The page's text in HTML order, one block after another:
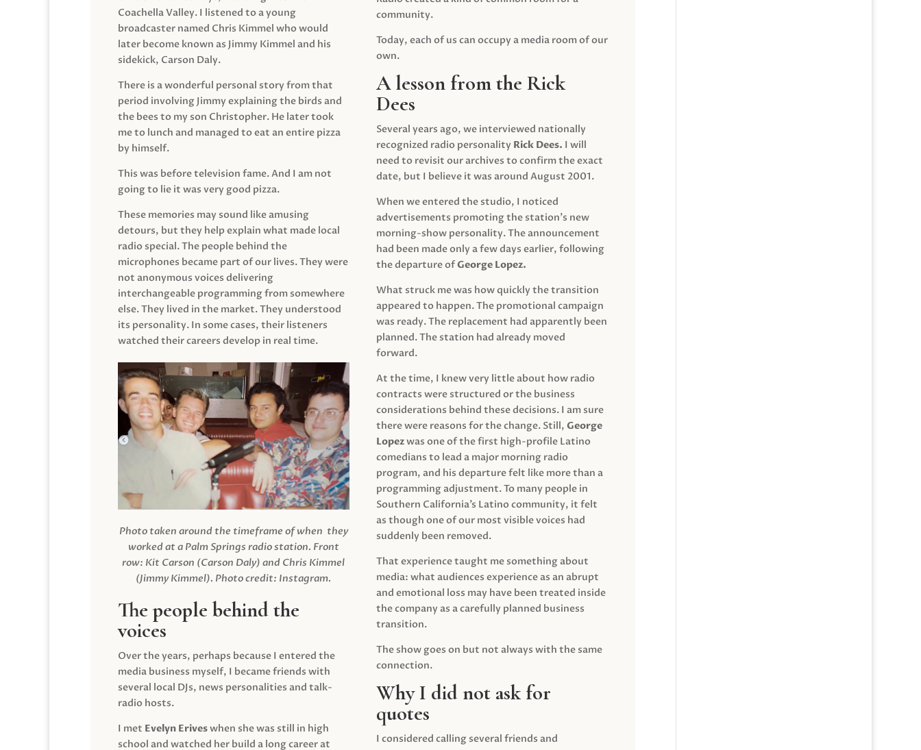
Coachella Valley. I listened to a young
broadcaster named Chris Kimmel who would
later become known as Jimmy Kimmel and his
sidekick, Carson Daly.
There is a wonderful personal story from that
period involving Jimmy explaining the birds and
the bees to my son Christopher. He later took
me to lunch and managed to eat an entire pizza
by himself.
This was before television fame. And I am not
going to lie it was very good pizza.
These memories may sound like amusing
detours, but they help explain what made local
radio special. The people behind the
microphones became part of our lives. They were
not anonymous voices delivering
interchangeable programming from somewhere
else. They lived in the market. They understood
its personality. In some cases, their listeners
watched their careers develop in real time.
Photo taken around the timeframe of when they
worked at a Palm Springs radio station. Front
row: Kit Carson (Carson Daly) and Chris Kimmel
(Jimmy Kimmel). Photo credit: Instagram.
The people behind the
voices
Over the years, perhaps because I entered the
media business myself, I became friends with
several local DJs, news personalities and talk-
radio hosts.
I met Evelyn Eriveswhen she was still in high
school and watched her build a long career at
community.
Today, each of us can occupy a media room of our
own.
A lesson from the Rick
Dees
Several years ago, we interviewed nationally
recognized radio personality Rick Dees. I will
need to revisit our archives to confirm the exact
date, but I believe it was around August 2001.
When we entered the studio, I noticed
advertisements promoting the station’s new
morning-show personality. The announcement
had been made only a few days earlier, following
the departure ofGeorge Lopez.
What struck me was how quickly the transition
appeared to happen. The promotional campaign
was ready. The replacement had apparently been
planned. The station had already moved
forward.
At the time, I knew very little about how radio
contracts were structured or the business
considerations behind these decisions. I am sure
there were reasons for the change. Still,George
Lopezwas one of the first high-profile Latino
comedians to lead a major morning radio
program, and his departure felt like more than a
programming adjustment. To many people in
Southern California’s Latino community, it felt
as though one of our most visible voices had
suddenly been removed.
That experience taught me something about
media: what audiences experience as an abrupt
and emotional loss may have been treated inside
the company as a carefully planned business
transition.
The show goes on but not always with the same
connection.
Why I did not ask for
quotes
I considered calling several friends and